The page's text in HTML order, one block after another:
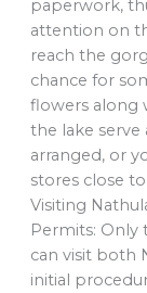
paperwork,
attention on
reach the
chance for
flowers along
the lake serve
arranged, or
stores close
Visiting
Permits: Only
can visit both
initial